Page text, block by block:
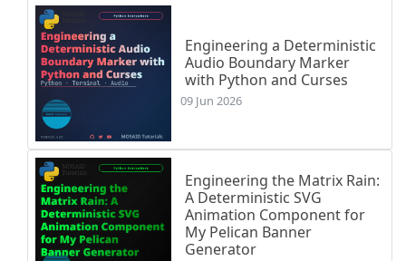
Engineering a Deterministic
Audio Boundary Marker
with Python and Curses
09 Jun 2026
Engineering the Matrix Rain:
A Deterministic SVG
Animation Component for
My Pelican Banner
Generator